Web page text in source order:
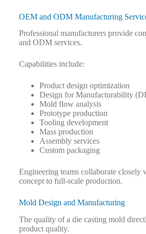
OEM and ODM Manufacturing
Professional manufacturers provide
and ODM services.
Capabilities include:
Product design optimization
Design for Manufacturability
Mold flow analysis
Prototype production
Tooling development
Mass production
Assembly services
Custom packaging
Engineering teams collaborate closely
concept to full-scale production.
Mold Design and Manufacturing
The quality of a die casting mold
product quality.